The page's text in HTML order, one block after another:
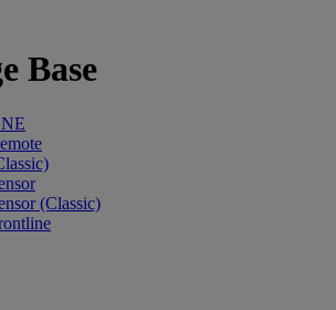
Base
(Classic)